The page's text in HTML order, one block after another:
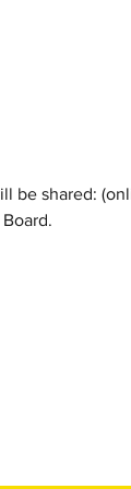
be shared: